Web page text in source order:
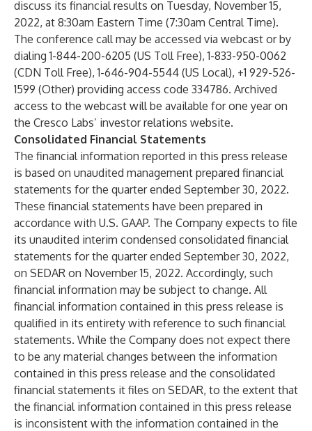
discuss its financial results on Tuesday, November 15,
2022, at 8:30am Eastern Time (7:30am Central Time).
The conference call may be accessed via webcast or by
dialing 1-844-200-6205 (US Toll Free), 1-833-950-0062
(CDN Toll Free), 1-646-904-5544 (US Local), +1 929-526-
1599 (Other) providing access code 334786. Archived
access to the webcast will be available for one year on
the Cresco Labs’ investor relations website.
Consolidated Financial Statements
The financial information reported in this press release
is based on unaudited management prepared financial
statements for the quarter ended September 30, 2022.
These financial statements have been prepared in
accordance with U.S. GAAP. The Company expects to file
its unaudited interim condensed consolidated financial
statements for the quarter ended September 30, 2022,
on SEDAR on November 15, 2022. Accordingly, such
financial information may be subject to change. All
financial information contained in this press release is
qualified in its entirety with reference to such financial
statements. While the Company does not expect there
to be any material changes between the information
contained in this press release and the consolidated
financial statements it files on SEDAR, to the extent that
the financial information contained in this press release
is inconsistent with the information contained in the